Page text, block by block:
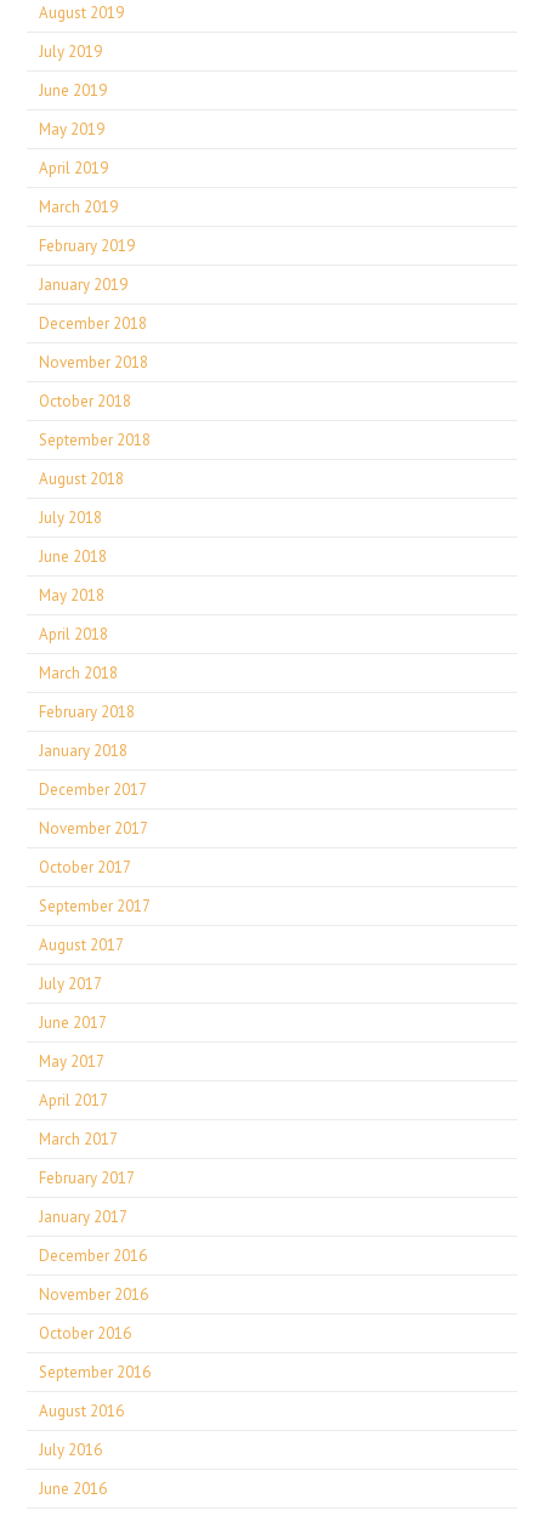
August 2019
July 2019
June 2019
May 2019
April 2019
March 2019
February 2019
January 2019
December 2018
November 2018
October 2018
September 2018
August 2018
July 2018
June 2018
May 2018
April 2018
March 2018
February 2018
January 2018
December 2017
November 2017
October 2017
September 2017
August 2017
July 2017
June 2017
May 2017
April 2017
March 2017
February 2017
January 2017
December 2016
November 2016
October 2016
September 2016
August 2016
July 2016
June 2016